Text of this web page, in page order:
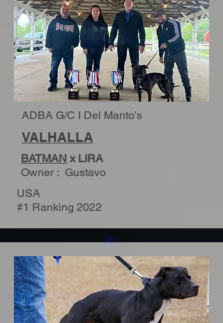
ADBA G/C I Del Manto's
VALHALLA
BATMAN x LIRA
Owner : Gustavo
USA
#1 Ranking 2022